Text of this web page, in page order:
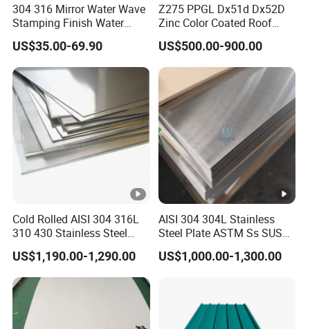
304 316 Mirror Water Wave
Stamping Finish Water
Ripple Stainless Steel Sheet
US$35.00-69.90
Z275 PPGL Dx51d Dx52D
Zinc Color Coated Roof
Galvalume Galvanized Iron
PE PVDF HDP PPGI
Prepainted Corrugated Steel
Ibr Metal Roofing Sheet
US$500.00-900.00
Cold Rolled AISI 304 316L
310 430 Stainless Steel
Sheet for Building
Decorative Gold Plate
Corrosion Resistant Plate
US$1,190.00-1,290.00
AISI 304 304L Stainless
Steel Plate ASTM Ss SUS
321 316 316L 904L
Stainless Steel Sheet
US$1,000.00-1,300.00